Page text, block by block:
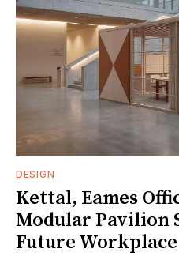
DESIGN
Kettal, Eames
Modular Pavilion
Future Workplace